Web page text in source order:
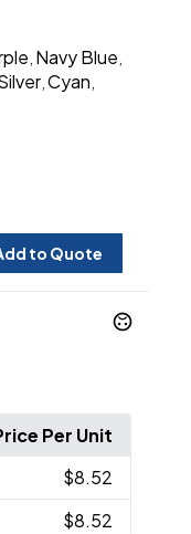
Navy Blue
,Cyan
to Quote
Per Unit
$8.52
$8.52